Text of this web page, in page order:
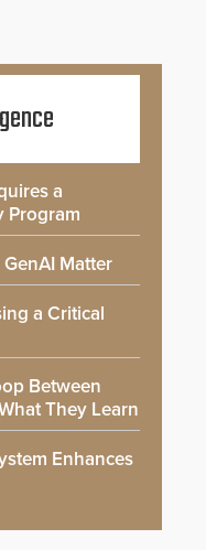
a
Program
Matter
a Critical
Between
They Learn
Enhances